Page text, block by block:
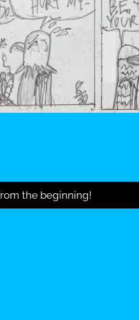
the beginning!